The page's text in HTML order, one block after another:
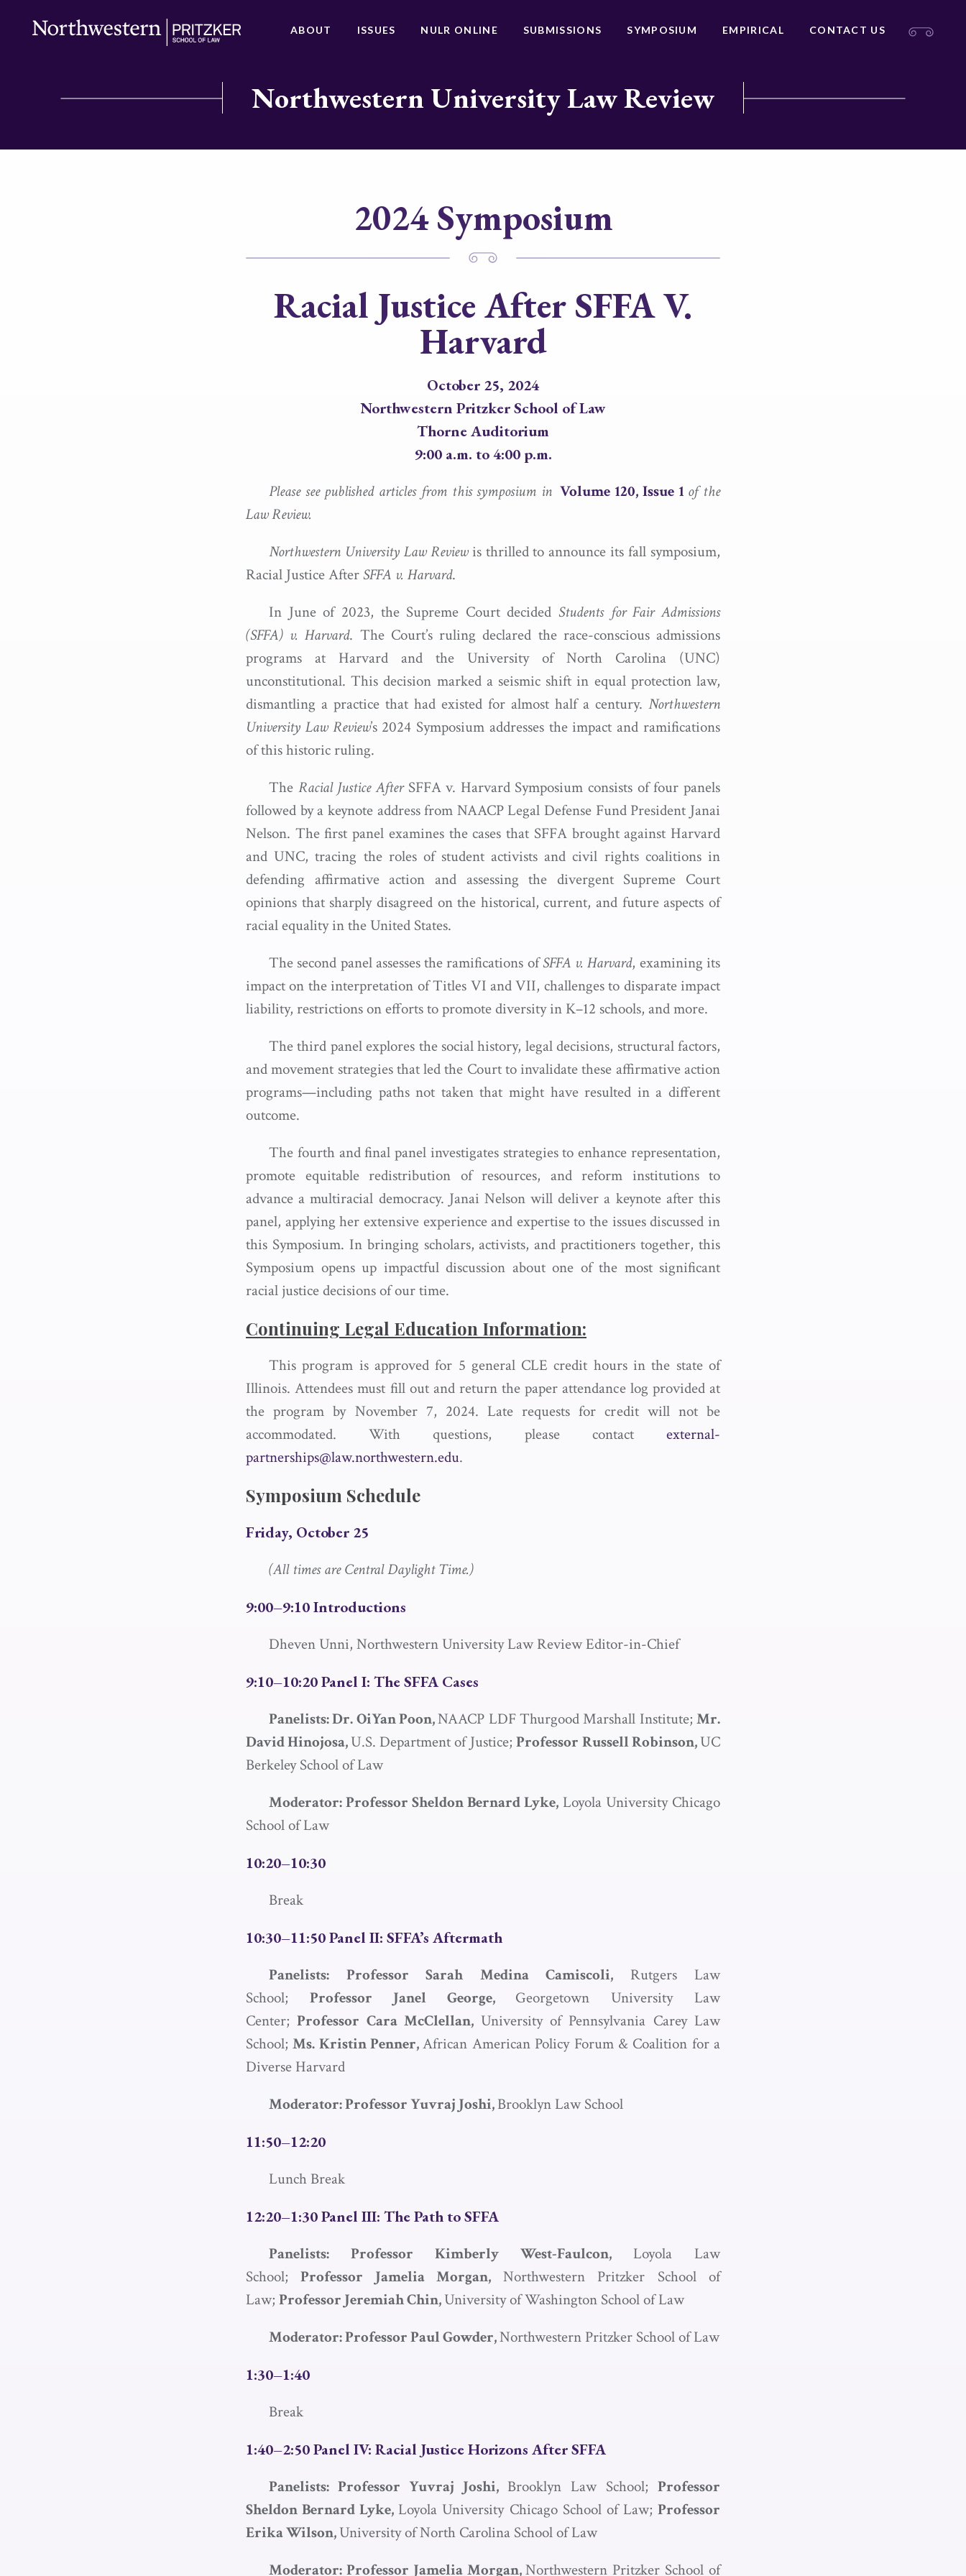
ABOUT ISSUES NULR ONLINE SUBMISSIONS SYMPOSIUM EMPIRICAL CONTACT US
Northwestern University Law Review
2024 Symposium
Racial Justice After SFFA V.
Harvard
October 25, 2024
Northwestern Pritzker School of Law
Thorne Auditorium
9:00 a.m. to 4:00 p.m.
Please see published articles from this symposium in Volume 120, Issue 1 of the
Law Review.
Northwestern University Law Reviewis thrilled to announce its fall symposium,
Racial Justice After SFFA v. Harvard.
In June of 2023, the Supreme Court decided Students for Fair Admissions
(SFFA) v. Harvard. The Court’s ruling declared the race-conscious admissions
programs at Harvard and the University of North Carolina (UNC)
unconstitutional. This decision marked a seismic shift in equal protection law,
dismantling a practice that had existed for almost half a century. Northwestern
University Law Review’s 2024 Symposium addresses the impact and ramifications
of this historic ruling.
The Racial Justice After SFFA v. Harvard Symposium consists of four panels
followed by a keynote address from NAACP Legal Defense Fund President Janai
Nelson. The first panel examines the cases that SFFA brought against Harvard
and UNC, tracing the roles of student activists and civil rights coalitions in
defending affirmative action and assessing the divergent Supreme Court
opinions that sharply disagreed on the historical, current, and future aspects of
racial equality in the United States.
The second panel assesses the ramifications ofSFFA v. Harvard, examining its
impact on the interpretation of Titles VI and VII, challenges to disparate impact
liability, restrictions on efforts to promote diversity in K–12 schools, and more.
The third panel explores the social history, legal decisions, structural factors,
and movement strategies that led the Court to invalidate these affirmative action
programs—including paths not taken that might have resulted in a different
outcome.
The fourth and final panel investigates strategies to enhance representation,
promote equitable redistribution of resources, and reform institutions to
advance a multiracial democracy. Janai Nelson will deliver a keynote after this
panel, applying her extensive experience and expertise to the issues discussed in
this Symposium. In bringing scholars, activists, and practitioners together, this
Symposium opens up impactful discussion about one of the most significant
racial justice decisions of our time.
Continuing Legal Education Information:
This program is approved for 5 general CLE credit hours in the state of
Illinois. Attendees must fill out and return the paper attendance log provided at
the program by November 7, 2024. Late requests for credit will not be
accommodated. With questions, please contact external-
partnerships@law.northwestern.edu.
Symposium Schedule
Friday, October 25
(All times are Central Daylight Time.)
9:00–9:10 Introductions
Dheven Unni, Northwestern University Law Review Editor-in-Chief
9:10–10:20 Panel I: TheSFFACases
Panelists: Dr. OiYan Poon,NAACP LDF Thurgood Marshall Institute;Mr.
David Hinojosa,U.S. Department of Justice; Professor Russell Robinson,UC
Berkeley School of Law
Moderator: Professor Sheldon Bernard Lyke, Loyola University Chicago
School of Law
10:20–10:30
Break
10:30–11:50 Panel II: SFFA’s Aftermath
Panelists: Professor Sarah Medina Camiscoli, Rutgers Law
School; Professor Janel George, Georgetown University Law
Center;Professor Cara McClellan, University of Pennsylvania Carey Law
School;Ms. Kristin Penner,African American Policy Forum & Coalition for a
Diverse Harvard
Moderator: Professor Yuvraj Joshi,Brooklyn Law School
11:50–12:20
Lunch Break
12:20–1:30 Panel III: The Path toSFFA
Panelists: Professor Kimberly West-Faulcon, Loyola Law
School;Professor Jamelia Morgan, Northwestern Pritzker School of
Law; Professor Jeremiah Chin,University of Washington School of Law
Moderator: Professor Paul Gowder,Northwestern Pritzker School of Law
1:30–1:40
Break
1:40–2:50 Panel IV: Racial Justice Horizons AfterSFFA
Panelists: Professor Yuvraj Joshi, Brooklyn Law School; Professor
Sheldon Bernard Lyke, Loyola University Chicago School of Law;Professor
Erika Wilson,University of North Carolina School of Law
Moderator: Professor Jamelia Morgan,Northwestern Pritzker School of